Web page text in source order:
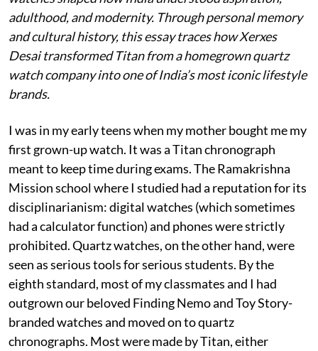
adulthood, and modernity. Through personal memory
and cultural history, this essay traces how Xerxes
Desai transformed Titan from a homegrown quartz
watch company into one of India’s most iconic lifestyle
brands.
I was in my early teens when my mother bought me my
first grown-up watch. It was a Titan chronograph
meant to keep time during exams. The Ramakrishna
Mission school where I studied had a reputation for its
disciplinarianism: digital watches (which sometimes
had a calculator function) and phones were strictly
prohibited. Quartz watches, on the other hand, were
seen as serious tools for serious students. By the
eighth standard, most of my classmates and I had
outgrown our beloved Finding Nemo and Toy Story-
branded watches and moved on to quartz
chronographs. Most were made by Titan, either